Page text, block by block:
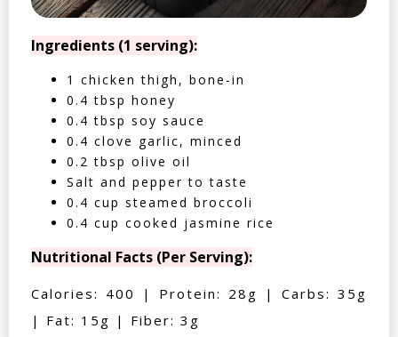
Ingredients (1 serving):
1 chicken thigh, bone-in
0.4 tbsp honey
0.4 tbsp soy sauce
0.4 clove garlic, minced
0.2 tbsp olive oil
Salt and pepper to taste
0.4 cup steamed broccoli
0.4 cup cooked jasmine rice
Nutritional Facts (Per Serving):
Calories: 400 | Protein: 28g | Carbs: 35g
| Fat: 15g | Fiber: 3g